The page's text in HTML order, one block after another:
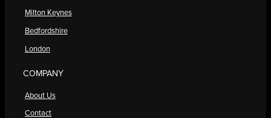
Milton Keynes
Bedfordshire
London
COMPANY
About Us
Contact